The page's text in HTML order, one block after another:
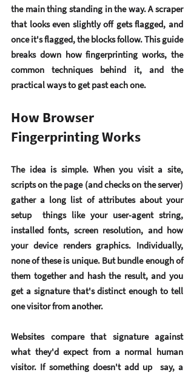
the main thing standing in the way. A scraper
that looks even slightly off gets flagged, and
once it's flagged, the blocks follow. This guide
breaks down how fingerprinting works, the
common techniques behind it, and the
practical ways to get past each one.
How Browser
Fingerprinting Works
The idea is simple. When you visit a site,
scripts on the page (and checks on the server)
gather a long list of attributes about your
setup  things like your user-agent string,
installed fonts, screen resolution, and how
your device renders graphics. Individually,
none of these is unique. But bundle enough of
them together and hash the result, and you
get a signature that's distinct enough to tell
one visitor from another.
Websites compare that signature against
what they'd expect from a normal human
visitor. If something doesn't add up  say, a